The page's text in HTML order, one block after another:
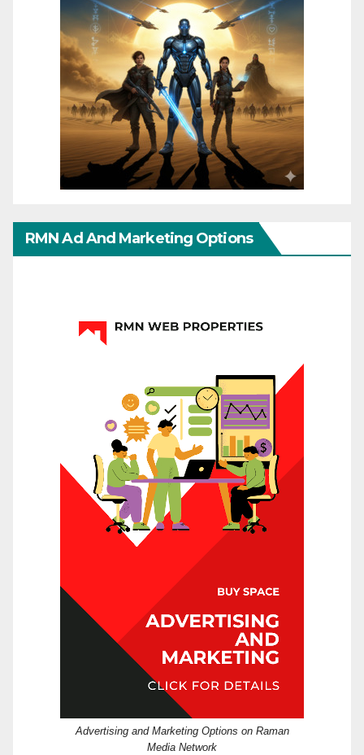
RMN Ad And Marketing Options
Advertising and Marketing Options on Raman
Media Network